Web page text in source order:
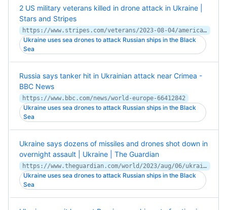
2 US military veterans killed in drone attack in Ukraine |
Stars and Stripes
https://www.stripes.com/veterans/2023-08-04/american-veterans-killed-ukraine-russia-10945757.html
Ukraine uses sea drones to attack Russian ships in the Black
Sea
Russia says tanker hit in Ukrainian attack near Crimea -
BBC News
https://www.bbc.com/news/world-europe-66412842
Ukraine uses sea drones to attack Russian ships in the Black
Sea
Ukraine says dozens of missiles and drones shot down in
overnight assault | Ukraine | The Guardian
https://www.theguardian.com/world/2023/aug/06/ukraine-says-dozens-of-missiles-and-drones-shot-down-in-overnight-assault
Ukraine uses sea drones to attack Russian ships in the Black
Sea